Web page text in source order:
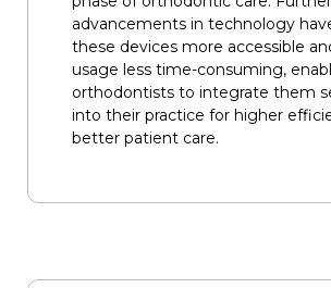
advancements in technology
these devices more accessible
usage less time-consuming,
orthodontists to integrate them
into their practice for higher
better patient care.